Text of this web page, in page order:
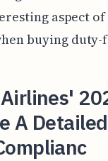
aspect
buying duty-
A